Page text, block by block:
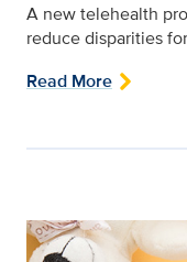
A new telehealth
reduce disparities
Read More